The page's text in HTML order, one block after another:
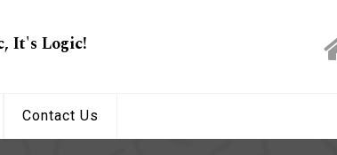
It's Logic!
Contact Us